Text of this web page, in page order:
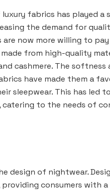
luxury fabrics has played a
the demand for
are now more willing to
from high-quality
cashmere. The
have made them a
sleepwear. This has led
to the needs of
design of nightwear.
consumers with a